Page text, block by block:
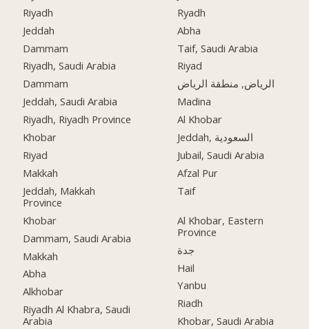
Riyadh
Jeddah
Dammam
Riyadh, Saudi Arabia
Dammam
Jeddah, Saudi Arabia
Riyadh, Riyadh Province
Khobar
Riyad
Makkah
Jeddah, Makkah
Province
Khobar
Dammam, Saudi Arabia
Makkah
Abha
Alkhobar
Riyadh Al Khabra, Saudi
Arabia
Ryadh
Abha
Taif, Saudi Arabia
Riyad
الرياض, منطقة الرياض
Madina
Al Khobar
Jeddah, السعودية
Jubail, Saudi Arabia
Afzal Pur
Taif
Al Khobar, Eastern
Province
جدة
Hail
Yanbu
Riadh
Khobar, Saudi Arabia